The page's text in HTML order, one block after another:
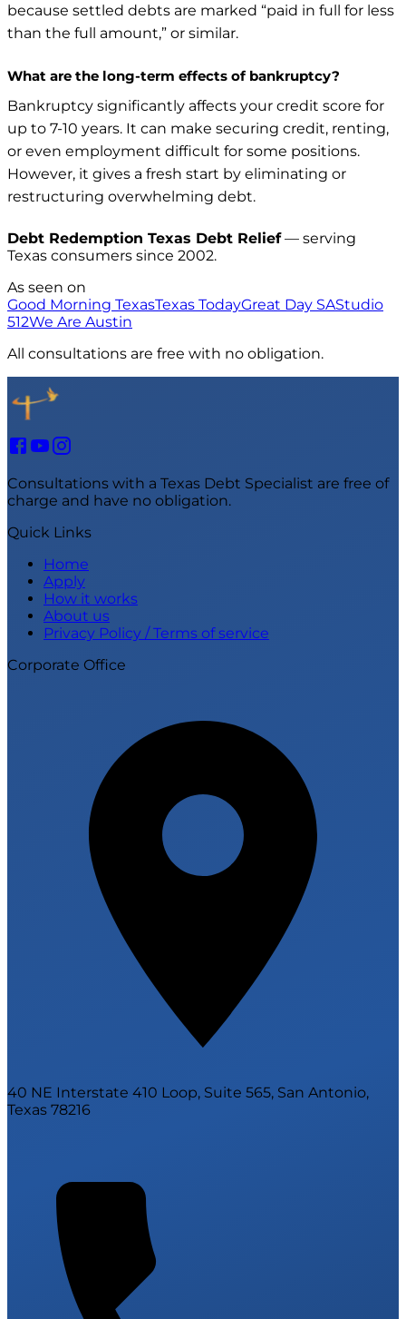
because settled debts are marked “paid in full for less
than the full amount,” or similar.
What are the long-term effects of bankruptcy?
Bankruptcy significantly affects your credit score for
up to 7-10 years. It can make securing credit, renting,
or even employment difficult for some positions.
However, it gives a fresh start by eliminating or
restructuring overwhelming debt.
Debt Redemption Texas Debt Relief — serving
Texas consumers since 2002.
As seen on
Good Morning TexasTexas TodayGreat Day SAStudio
512We Are Austin
All consultations are free with no obligation.
Consultations with a Texas Debt Specialist are free of
charge and have no obligation.
Quick Links
Home
Apply
How it works
About us
Privacy Policy / Terms of service
Corporate Office
40 NE Interstate 410 Loop, Suite 565, San Antonio,
Texas 78216